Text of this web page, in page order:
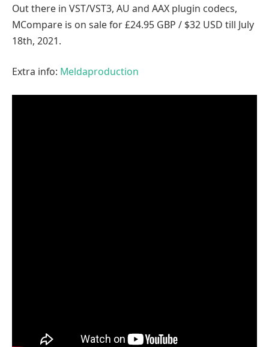
Out there in VST/VST3, AU and AAX plugin codecs,
MCompare is on sale for £24.95 GBP / $32 USD till July
18th, 2021.
Extra info: Meldaproduction